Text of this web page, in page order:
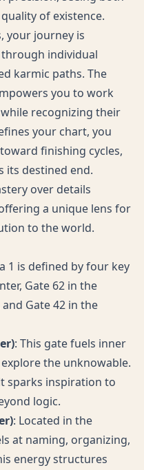
of existence.
your journey is
individual
karmic paths. The
you to work
recognizing their
your chart, you
finishing cycles,
its destined end.
over details
a unique lens for
to the world.
1 is defined by four key
Gate 62 in the
Gate 42 in the
: This gate fuels inner
the unknowable.
sparks inspiration to
logic.
: Located in the
at naming, organizing,
energy structures